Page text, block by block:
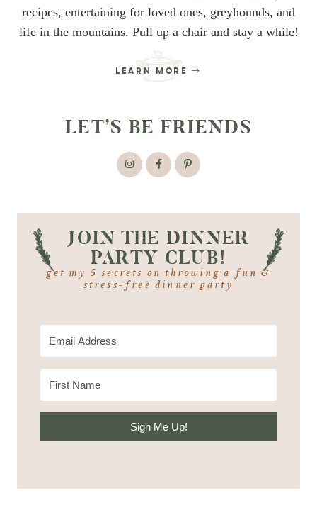
recipes, entertaining for loved ones, greyhounds, and
life in the mountains. Pull up a chair and stay a while!
LEARN MORE
LET’S BE FRIENDS
JOIN THE DINNER
PARTY CLUB!
get my 5 secrets on throwing a fun &
stress-free dinner party
Sign Me Up!